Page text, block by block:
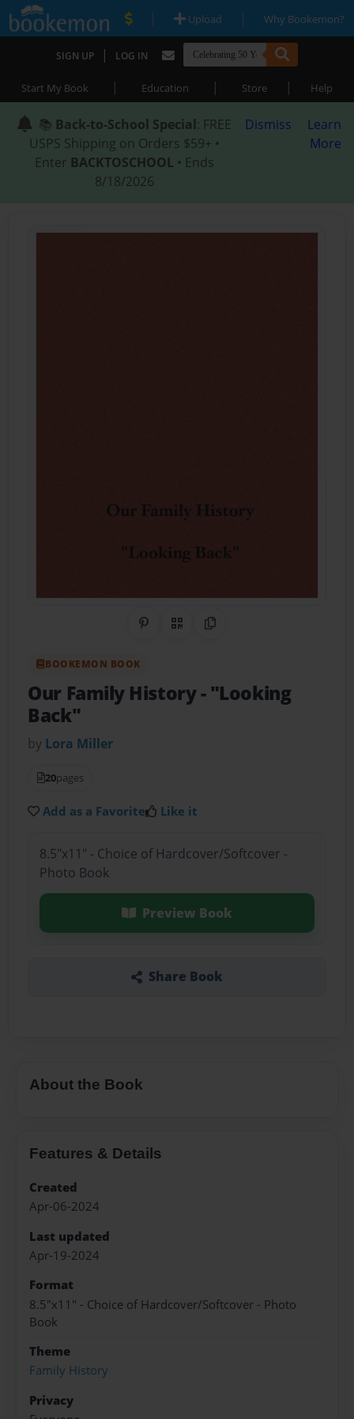
| Upload | Why Bookemon?
SIGN UP | LOG IN
Start My Book | Education | Store | Help
📚 Back-to-School Special: FREE
USPS Shipping on Orders $59+ •
Enter BACKTOSCHOOL • Ends
8/18/2026
Dismiss
Learn
More
Share on Pinterest
QR CodeCopy Link
BOOKEMON BOOK
Our Family History- "Looking
Back"
by Lora Miller
20pages
Add as a Favorite Like it
8.5"x11" - Choice of Hardcover/Softcover -
Photo Book
Preview Book
Share Book
About the Book
Features & Details
Created
Apr-06-2024
Last updated
Apr-19-2024
Format
8.5"x11" - Choice of Hardcover/Softcover - Photo
Book
Theme
Family History
Privacy